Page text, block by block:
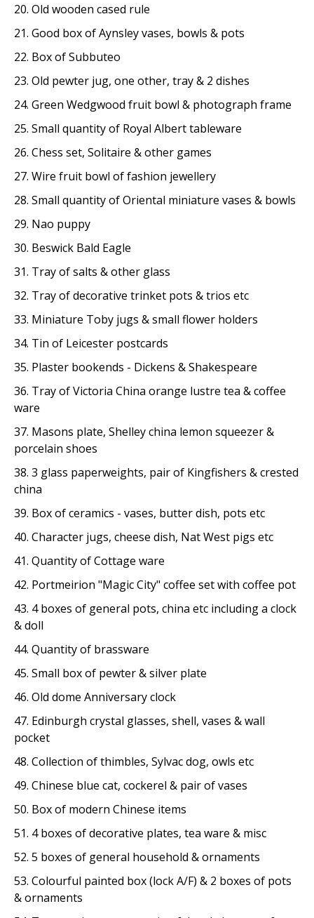
20. Old wooden cased rule
21. Good box of Aynsley vases, bowls & pots
22. Box of Subbuteo
23. Old pewter jug, one other, tray & 2 dishes
24. Green Wedgwood fruit bowl & photograph frame
25. Small quantity of Royal Albert tableware
26. Chess set, Solitaire & other games
27. Wire fruit bowl of fashion jewellery
28. Small quantity of Oriental miniature vases & bowls
29. Nao puppy
30. Beswick Bald Eagle
31. Tray of salts & other glass
32. Tray of decorative trinket pots & trios etc
33. Miniature Toby jugs & small flower holders
34. Tin of Leicester postcards
35. Plaster bookends - Dickens & Shakespeare
36. Tray of Victoria China orange lustre tea & coffee
ware
37. Masons plate, Shelley china lemon squeezer &
porcelain shoes
38. 3 glass paperweights, pair of Kingfishers & crested
china
39. Box of ceramics - vases, butter dish, pots etc
40. Character jugs, cheese dish, Nat West pigs etc
41. Quantity of Cottage ware
42. Portmeirion "Magic City" coffee set with coffee pot
43. 4 boxes of general pots, china etc including a clock
& doll
44. Quantity of brassware
45. Small box of pewter & silver plate
46. Old dome Anniversary clock
47. Edinburgh crystal glasses, shell, vases & wall
pocket
48. Collection of thimbles, Sylvac dog, owls etc
49. Chinese blue cat, cockerel & pair of vases
50. Box of modern Chinese items
51. 4 boxes of decorative plates, tea ware & misc
52. 5 boxes of general household & ornaments
53. Colourful painted box (lock A/F) & 2 boxes of pots
& ornaments